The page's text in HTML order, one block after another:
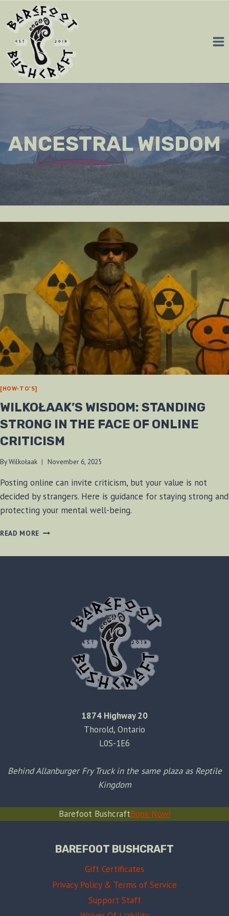
content
ANCESTRAL WISDOM
[HOW-TO'S]
WILKOŁAAK’S WISDOM: STANDING
STRONG IN THE FACE OF ONLINE
CRITICISM
ByWilkołaak November 6, 2025
Posting online can invite criticism, but your value is not
decided by strangers. Here is guidance for staying strong and
protecting your mental well-being.
READ MORE WILKOŁAAK’S
CRITICISM
1874 Highway 20
Thorold, Ontario
L0S-1E6
Behind Allanburger Fry Truck in the same plaza as Reptile
Kingdom
Barefoot BushcraftBook Now!
BAREFOOT BUSHCRAFT
Gift Certificates
Privacy Policy & Terms of Service
Support Staff